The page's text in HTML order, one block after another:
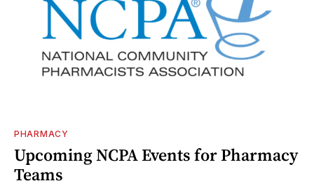
PHARMACY
Upcoming NCPA Events for Pharmacy
Teams